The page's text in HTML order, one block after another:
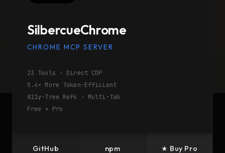
SilbercueChrome
CHROME MCP SERVER
23 Tools · Direct CDP
5.4× More Token-Efficient
A11y-Tree Refs · Multi-Tab
Free + Pro
GitHub npm ★ Buy Pro